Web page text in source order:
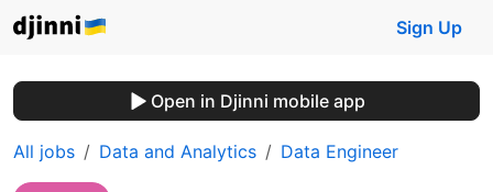
Sign Up
Open in Djinni mobile app
All jobs Data and Analytics Data Engineer